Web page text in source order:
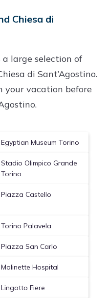
Chiesa di
large selection of
di Sant’Agostino.
your vacation before
.
Egyptian Museum Torino
Stadio Olimpico Grande
Torino
Piazza Castello
Torino Palavela
Piazza San Carlo
Molinette Hospital
Lingotto Fiere